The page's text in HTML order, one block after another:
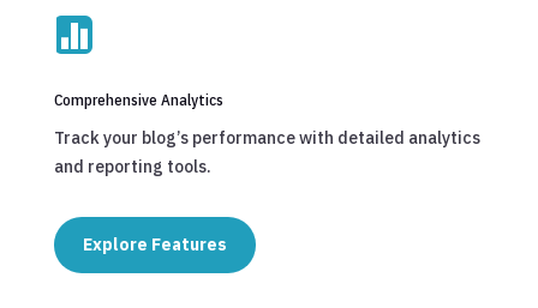

Comprehensive Analytics
Track your blog’s performance with detailed analytics
and reporting tools.
Explore Features